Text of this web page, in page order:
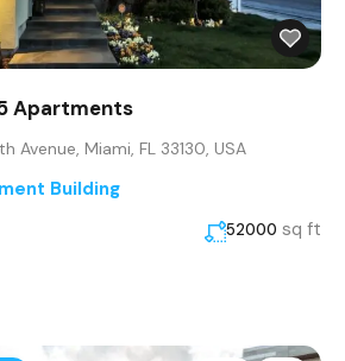
Apartments
Avenue, Miami, FL 33130, USA
Building
52000 sq ft